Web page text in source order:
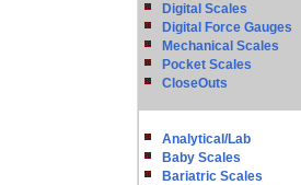
Digital Scales
Digital Force Gauges
Mechanical Scales
Pocket Scales
CloseOuts
Analytical/Lab
Baby Scales
Bariatric Scales